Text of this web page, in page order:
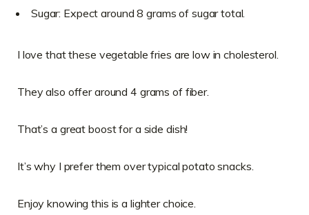
Sugar: Expect around 8 grams of sugar total.
I love that these vegetable fries are low in cholesterol.
They also offer around 4 grams of fiber.
That’s a great boost for a side dish!
It’s why I prefer them over typical potato snacks.
Enjoy knowing this is a lighter choice.